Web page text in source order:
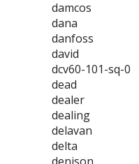
damcos
dana
danfoss
david
dcv60-101-sq-0
dead
dealer
dealing
delavan
delta